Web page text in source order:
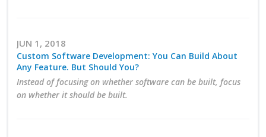
JUN 1, 2018
Custom Software Development: You Can Build About
Any Feature. But Should You?
Instead of focusing on whether software can be built, focus
on whether it should be built.
Voter Resources
IIPAC